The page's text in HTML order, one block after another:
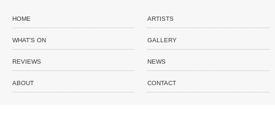
HOME ARTISTS
WHAT'S ON GALLERY
REVIEWS NEWS
ABOUT CONTACT